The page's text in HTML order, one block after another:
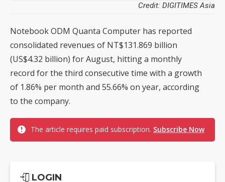
Credit: DIGITIMES Asia
Notebook ODM Quanta Computer has reported
consolidated revenues of NT$131.869 billion
(US$4.32 billion) for August, hitting a monthly
record for the third consecutive time with a growth
of 1.86% per month and 55.66% on year, according
to the company.
The article requires paid subscription. Subscribe Now
LOGIN